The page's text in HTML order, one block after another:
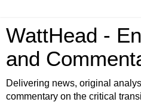
WattHead -
and
Delivering news, original
commentary on the critical